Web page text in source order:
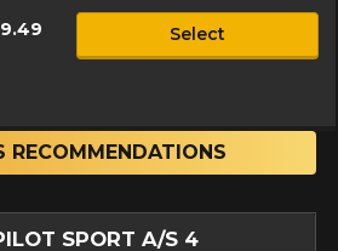
Select
RECOMMENDATIONS
SPORT A/S 4